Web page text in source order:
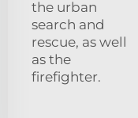
the urban
search and
rescue, as well
as the
firefighter.